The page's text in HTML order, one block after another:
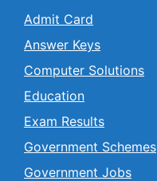
Admit Card
Answer Keys
Computer Solutions
Education
Exam Results
Government Schemes
Government Jobs